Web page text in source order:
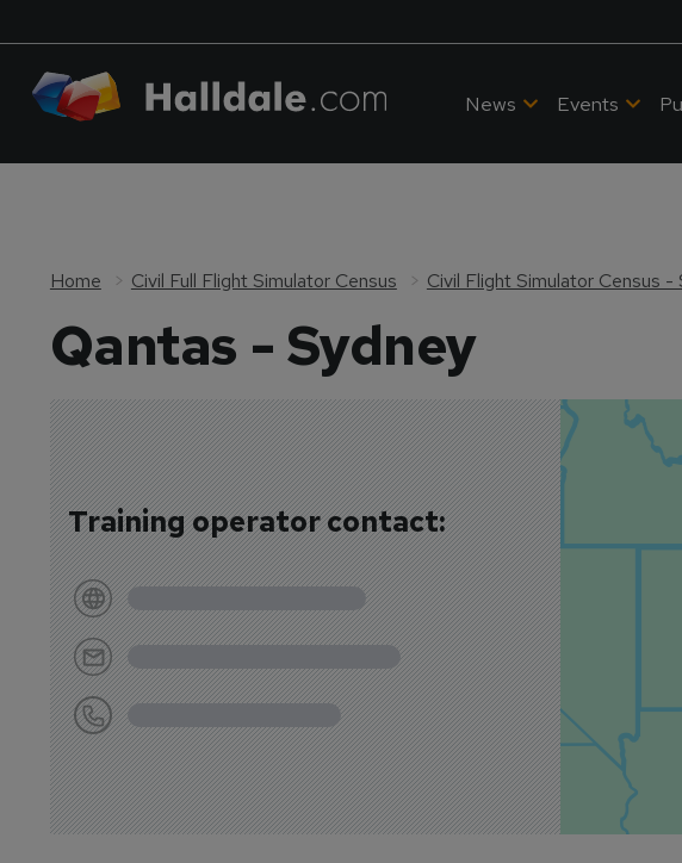
News Events
Home Civil Full Flight Simulator Census Civil Flight Simulator Census -
Qantas - Sydney
Training operator contact: